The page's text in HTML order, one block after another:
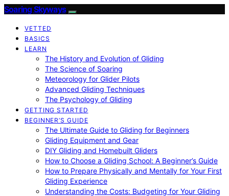
Soaring Skyways
VETTED
BASICS
LEARN
The History and Evolution of Gliding
The Science of Soaring
Meteorology for Glider Pilots
Advanced Gliding Techniques
The Psychology of Gliding
GETTING STARTED
BEGINNER’S GUIDE
The Ultimate Guide to Gliding for Beginners
Gliding Equipment and Gear
DIY Gliding and Homebuilt Gliders
How to Choose a Gliding School: A Beginner’s Guide
How to Prepare Physically and Mentally for Your First
Gliding Experience
Understanding the Costs: Budgeting for Your Gliding